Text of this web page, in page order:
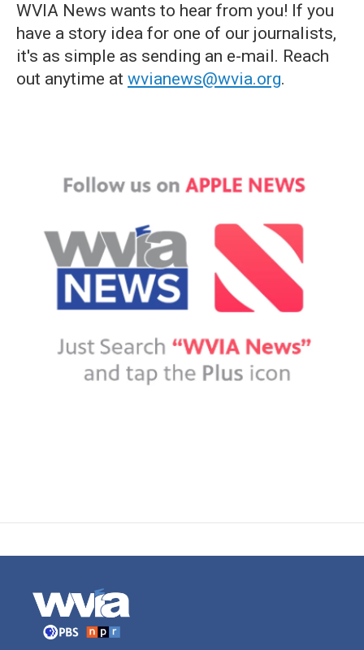
WVIA News wants to hear from you! If you
have a story idea for one of our journalists,
it's as simple as sending an e-mail. Reach
out anytime at wvianews@wvia.org.